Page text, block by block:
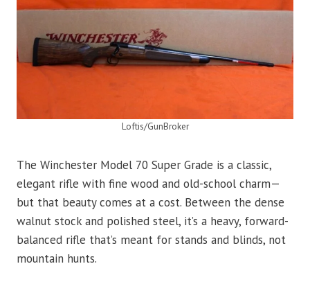
Loftis/GunBroker
The Winchester Model 70 Super Grade is a classic,
elegant rifle with fine wood and old-school charm—
but that beauty comes at a cost. Between the dense
walnut stock and polished steel, it’s a heavy, forward-
balanced rifle that’s meant for stands and blinds, not
mountain hunts.